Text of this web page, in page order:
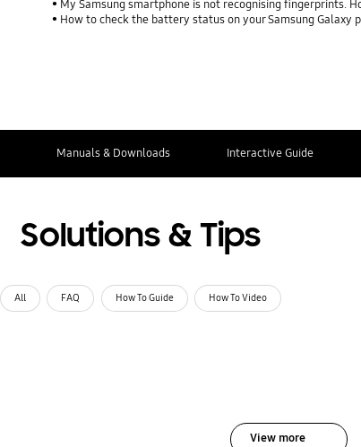
My Samsung smartphone is not recognising fingerprints.
How to check the battery status on your Samsung Galaxy
Manuals & Downloads Interactive Guide
Solutions & Tips
All FAQ How To Guide How To Video
View more